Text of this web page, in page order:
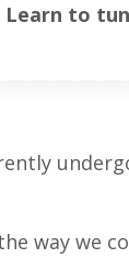
Learn to
way we